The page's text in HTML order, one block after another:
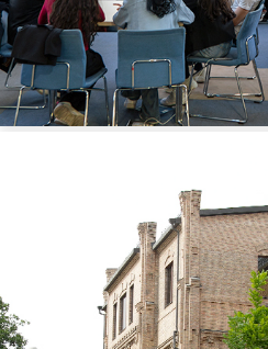
International
Credit Mobility